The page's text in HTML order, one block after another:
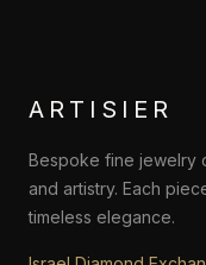
ARTISIER
Bespoke fine jewelry
and artistry. Each
timeless elegance.